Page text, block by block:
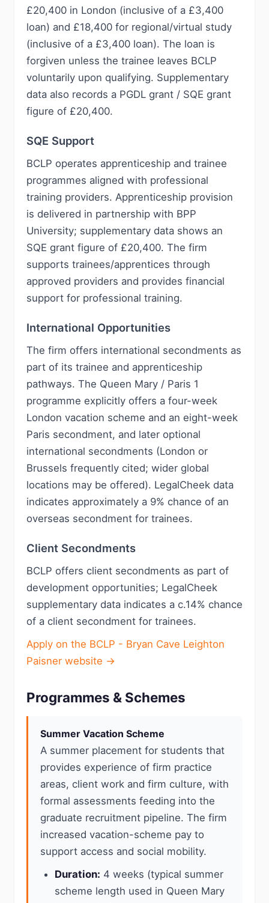
£20,400 in London (inclusive of a £3,400
loan) and £18,400 for regional/virtual study
(inclusive of a £3,400 loan). The loan is
forgiven unless the trainee leaves BCLP
voluntarily upon qualifying. Supplementary
data also records a PGDL grant / SQE grant
figure of £20,400.
SQE Support
BCLP operates apprenticeship and trainee
programmes aligned with professional
training providers. Apprenticeship provision
is delivered in partnership with BPP
University; supplementary data shows an
SQE grant figure of £20,400. The firm
supports trainees/apprentices through
approved providers and provides financial
support for professional training.
International Opportunities
The firm offers international secondments as
part of its trainee and apprenticeship
pathways. The Queen Mary / Paris 1
programme explicitly offers a four-week
London vacation scheme and an eight-week
Paris secondment, and later optional
international secondments (London or
Brussels frequently cited; wider global
locations may be offered). LegalCheek data
indicates approximately a 9% chance of an
overseas secondment for trainees.
Client Secondments
BCLP offers client secondments as part of
development opportunities; LegalCheek
supplementary data indicates a c.14% chance
of a client secondment for trainees.
Apply on the BCLP - Bryan Cave Leighton
Paisner website →
Programmes & Schemes
Summer Vacation Scheme
A summer placement for students that
provides experience of firm practice
areas, client work and firm culture, with
formal assessments feeding into the
graduate recruitment pipeline. The firm
increased vacation-scheme pay to
support access and social mobility.
Duration: 4 weeks (typical summer
scheme length used in Queen Mary